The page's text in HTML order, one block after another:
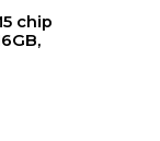
chip